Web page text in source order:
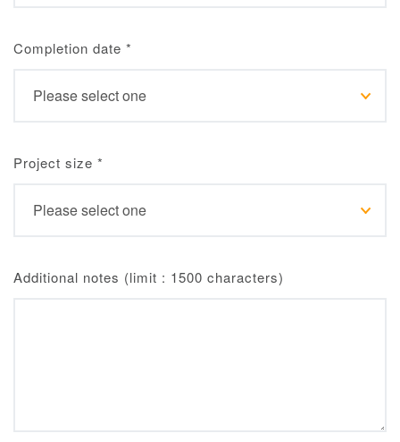
Completion date *
Project size *
Additional notes (limit : 1500 characters)